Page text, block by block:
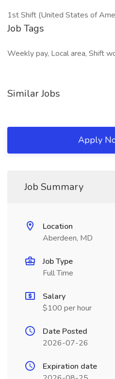
1st Shift (United States of
Job Tags
Weekly pay, Local area, Shift
Similar Jobs
Apply
Job Summary
Location
Aberdeen, MD
Job Type
Full Time
Salary
$100 per hour
Date Posted
2026-07-26
Expiration date